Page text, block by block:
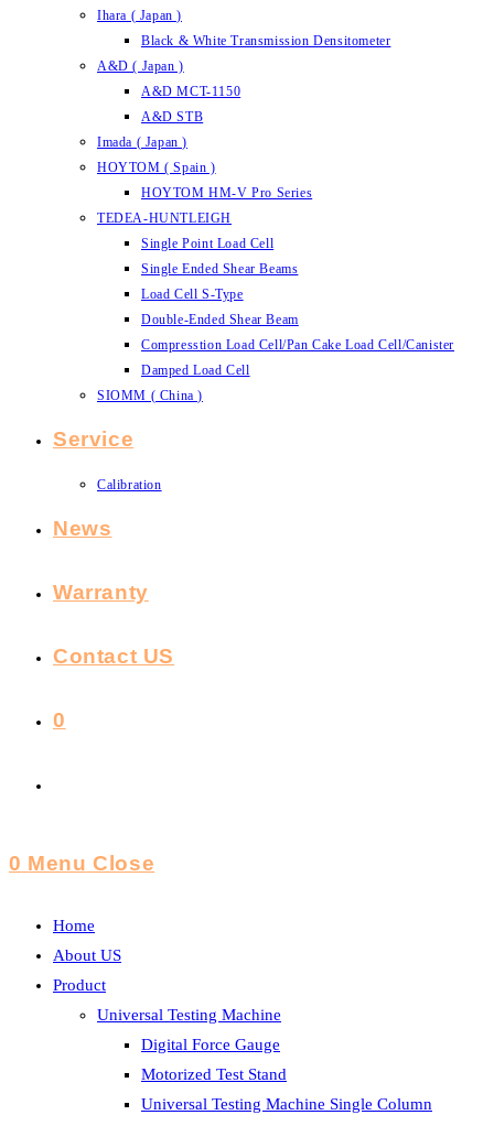
Ihara ( Japan )
Black & White Transmission Densitometer
A&D ( Japan )
A&D MCT-1150
A&D STB
Imada ( Japan )
HOYTOM ( Spain )
HOYTOM HM-V Pro Series
TEDEA-HUNTLEIGH
Single Point Load Cell
Single Ended Shear Beams
Load Cell S-Type
Double-Ended Shear Beam
Compresstion Load Cell/Pan Cake Load Cell/Canister
Damped Load Cell
SIOMM ( China )
Service
Calibration
News
Warranty
Contact US
0
0 Menu Close
Home
About US
Product
Universal Testing Machine
Digital Force Gauge
Motorized Test Stand
Universal Testing Machine Single Column